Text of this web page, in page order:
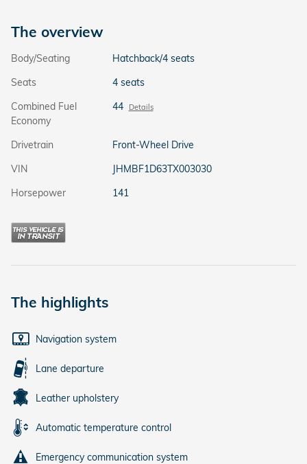
The overview
Body/Seating
Hatchback/4 seats
Seats
4 seats
Combined Fuel
Economy
44 Details
Drivetrain
Front-Wheel Drive
VIN
JHMBF1D63TX003030
Horsepower
141
The highlights
Navigation system
Lane departure
Leather upholstery
Automatic temperature control
Emergency communication system